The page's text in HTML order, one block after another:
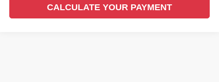
CALCULATE YOUR PAYMENT